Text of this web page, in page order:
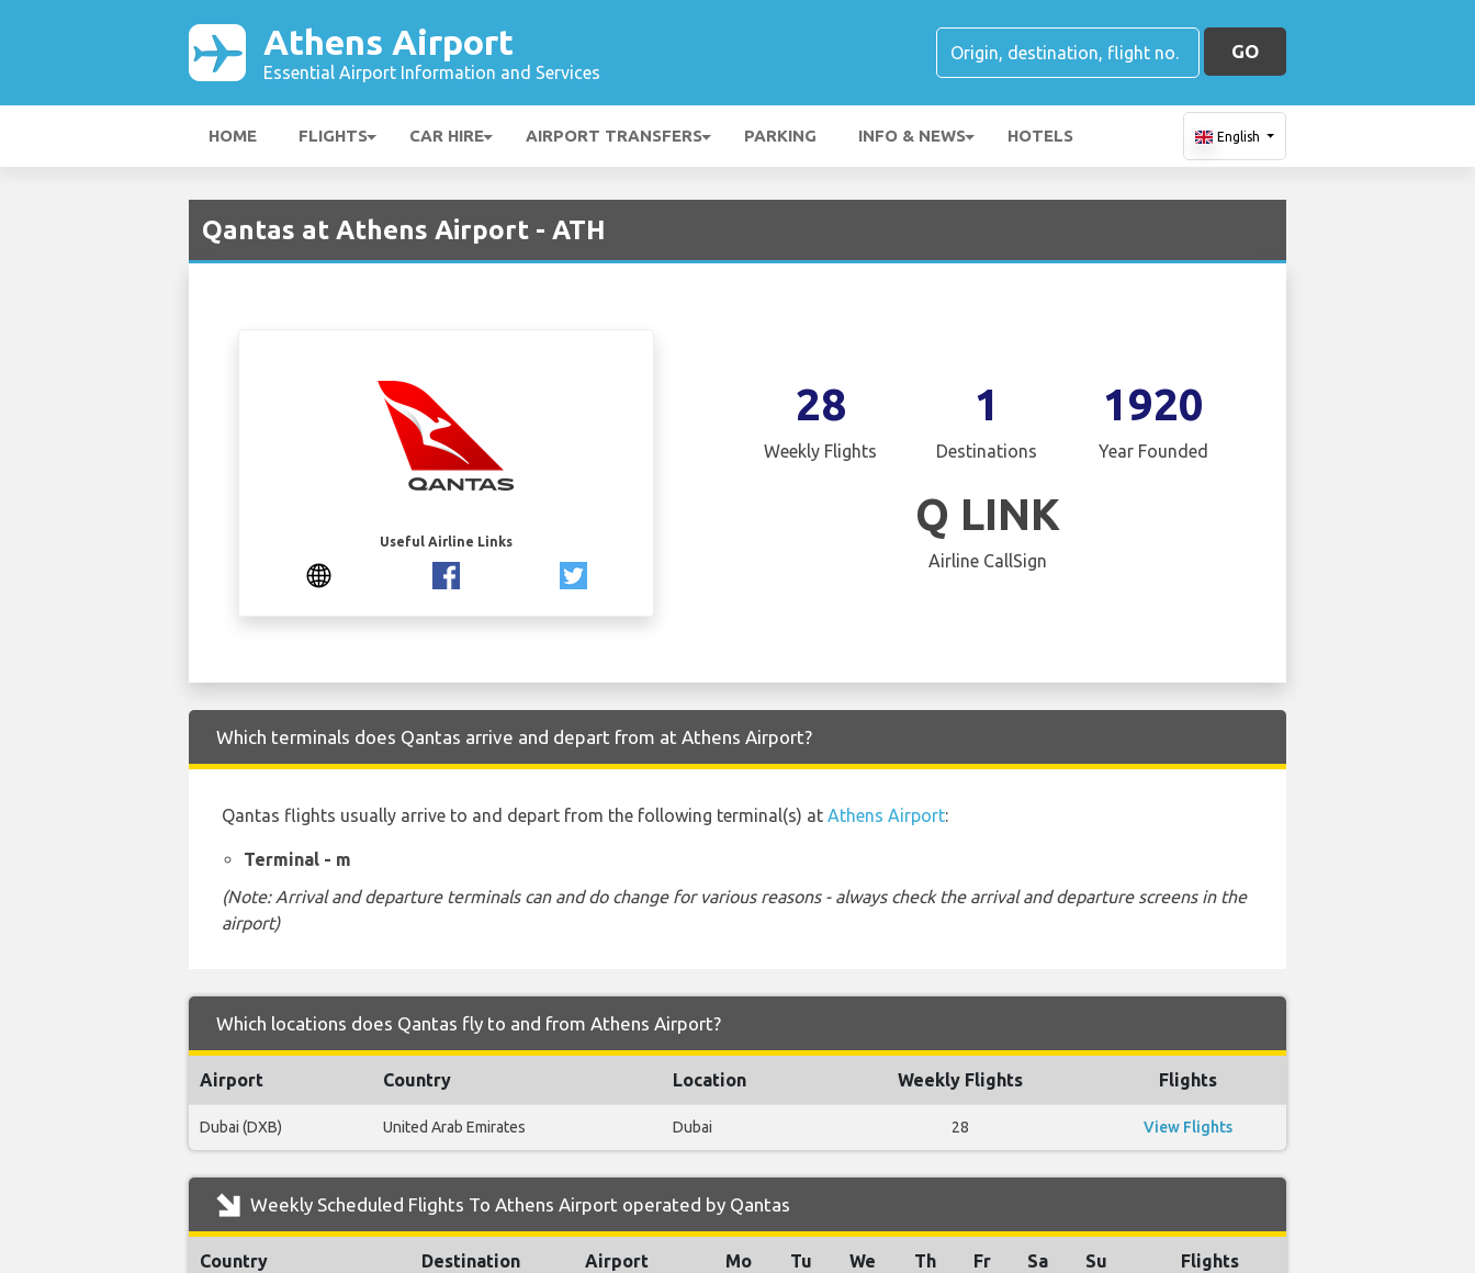
Athens Airport
Essential Airport Information and Services
GO
HOME FLIGHTS CAR HIRE AIRPORT TRANSFERS PARKING INFO & NEWS HOTELS English
Qantas at Athens Airport - ATH
Useful Airline Links
28
Weekly Flights
1
Destinations
1920
Year Founded
Q LINK
Airline CallSign
Which terminals does Qantas arrive and depart from at Athens Airport?
Qantas flights usually arrive to and depart from the following terminal(s) at Athens Airport:
Terminal - m
(Note: Arrival and departure terminals can and do change for various reasons - always check the arrival and departure screens in the
airport)
Which locations does Qantas fly to and from Athens Airport?
Airport Country Location Weekly Flights Flights
Dubai (DXB) United Arab Emirates Dubai 28 View Flights
Weekly Scheduled Flights To Athens Airport operated by Qantas
Country Destination Airport Mo Tu We Th Fr Sa Su Flights